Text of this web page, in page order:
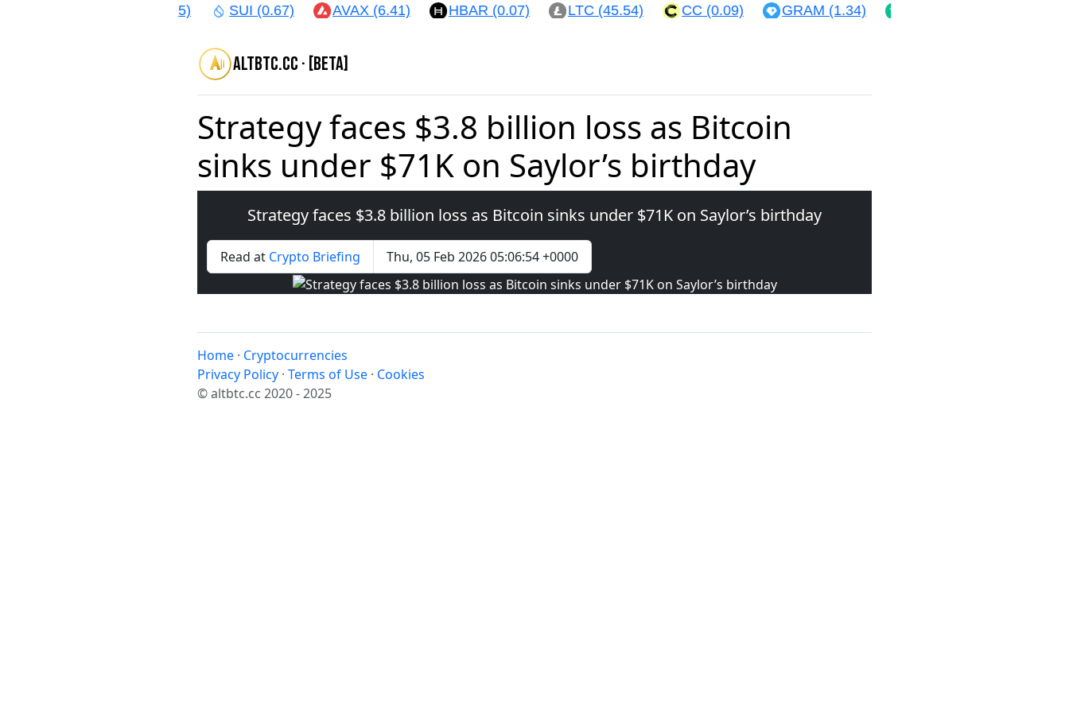
SUI (0.67) AVAX (6.41) HBAR (0.07) LTC (45.54) CC (0.09) GRAM (1.34) BCH (214.63)
altbtc.cc · [beta]
Strategy faces $3.8 billion loss as Bitcoin
sinks under $71K on Saylor’s birthday
Strategy faces $3.8 billion loss as Bitcoin sinks under $71K on Saylor’s birthday
Read at Crypto Briefing Thu, 05 Feb 2026 05:06:54 +0000
Home · Cryptocurrencies
Privacy Policy · Terms of Use · Cookies
© altbtc.cc 2020 - 2025